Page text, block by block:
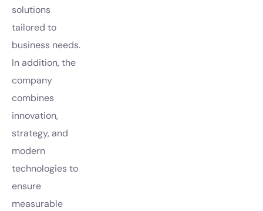
solutions
tailored to
business needs.
In addition, the
company
combines
innovation,
strategy, and
modern
technologies to
ensure
measurable